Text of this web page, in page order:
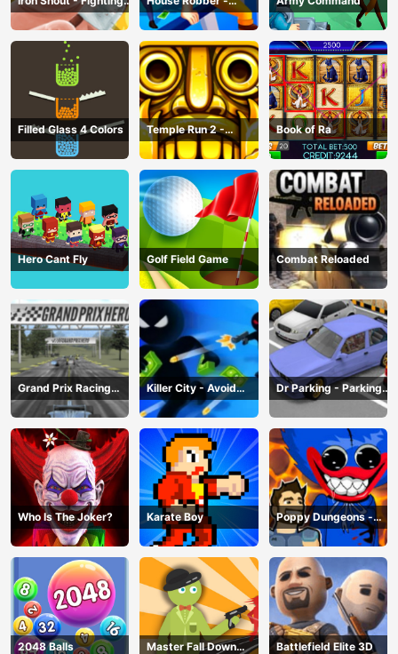
Game
Robbery Bob
Filled Glass 4 Colors
Temple Run 2 -
Running Game
Book of Ra
Hero Cant Fly Golf Field Game Combat Reloaded
Grand Prix Racing
Hero
Killer City - Avoid
Game
Dr Parking - Parking
Master
Who Is The Joker? Karate Boy
Poppy Dungeons -
Poppy Playtime
2048 Balls
Master Fall Down
Battlefield Elite 3D